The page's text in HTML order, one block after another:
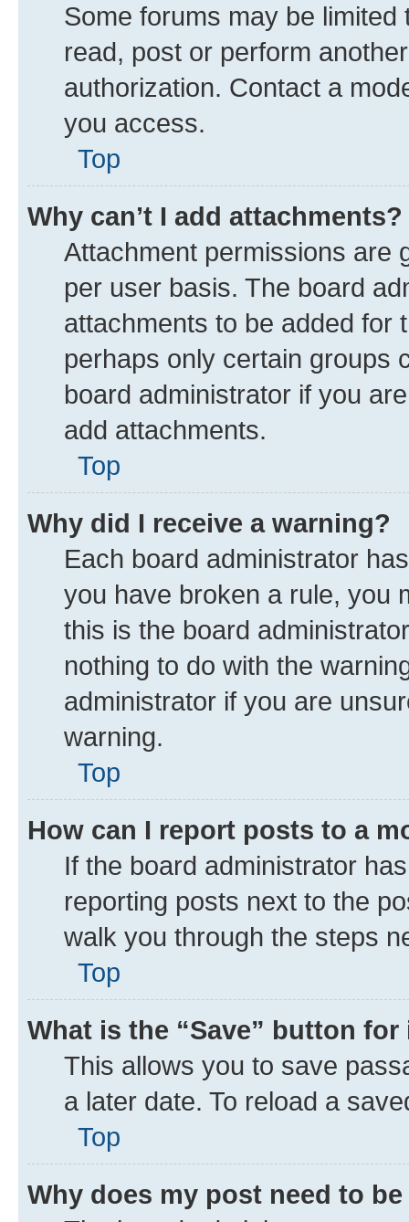
Some forums may be
read, post or perform
authorization. Contact a
you access.
Top
Why can’t I add attachments?
Attachment permissions are
per user basis. The board
attachments to be added for
perhaps only certain groups
board administrator if you
add attachments.
Top
Why did I receive a warning?
Each board administrator
you have broken a rule, you
this is the board
nothing to do with the
administrator if you are
warning.
Top
How can I report posts to a
If the board administrator
reporting posts next to the
walk you through the steps
Top
What is the “Save” button
This allows you to save
a later date. To reload a
Top
Why does my post need to